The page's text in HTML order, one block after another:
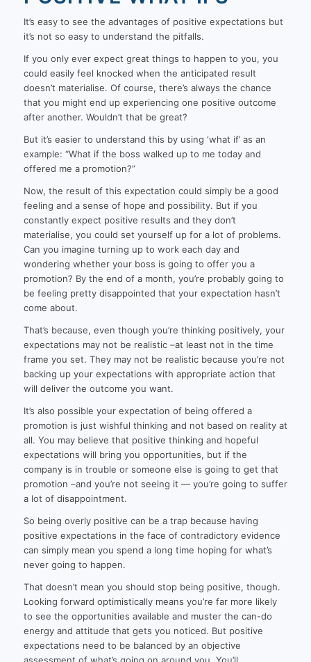
It’s easy to see the advantages of positive expectations but
it’s not so easy to understand the pitfalls.
If you only ever expect great things to happen to you, you
could easily feel knocked when the anticipated result
doesn’t materialise. Of course, there’s always the chance
that you might end up experiencing one positive outcome
after another. Wouldn’t that be great?
But it’s easier to understand this by using ‘what if’ as an
example: “What if the boss walked up to me today and
offered me a promotion?”
Now, the result of this expectation could simply be a good
feeling and a sense of hope and possibility. But if you
constantly expect positive results and they don’t
materialise, you could set yourself up for a lot of problems.
Can you imagine turning up to work each day and
wondering whether your boss is going to offer you a
promotion? By the end of a month, you’re probably going to
be feeling pretty disappointed that your expectation hasn’t
come about.
That’s because, even though you’re thinking positively, your
expectations may not be realistic –at least not in the time
frame you set. They may not be realistic because you’re not
backing up your expectations with appropriate action that
will deliver the outcome you want.
It’s also possible your expectation of being offered a
promotion is just wishful thinking and not based on reality at
all. You may believe that positive thinking and hopeful
expectations will bring you opportunities, but if the
company is in trouble or someone else is going to get that
promotion –and you’re not seeing it — you’re going to suffer
a lot of disappointment.
So being overly positive can be a trap because having
positive expectations in the face of contradictory evidence
can simply mean you spend a long time hoping for what’s
never going to happen.
That doesn’t mean you should stop being positive, though.
Looking forward optimistically means you’re far more likely
to see the opportunities available and muster the can-do
energy and attitude that gets you noticed. But positive
expectations need to be balanced by an objective